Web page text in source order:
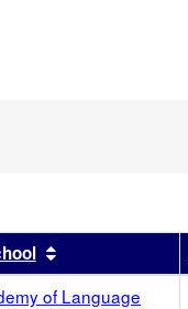
Sort results
of Language